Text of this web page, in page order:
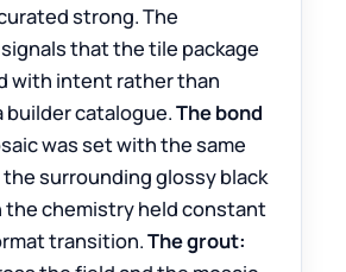
strong. The
that the tile package
with intent rather than
builder catalogue.The bond
was set with the same
the surrounding glossy black
the chemistry held constant
transition.The grout: